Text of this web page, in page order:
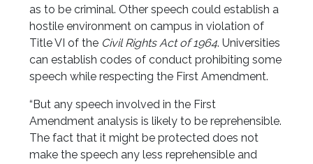
as to be criminal. Other speech could establish a
hostile environment on campus in violation of
Title VI of the Civil Rights Act of 1964. Universities
can establish codes of conduct prohibiting some
speech while respecting the First Amendment.
“But any speech involved in the First
Amendment analysis is likely to be reprehensible.
The fact that it might be protected does not
make the speech any less reprehensible and